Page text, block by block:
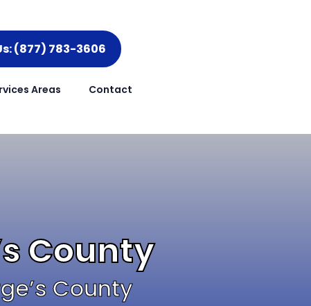
(877) 783-3606
Areas Contact
County
County